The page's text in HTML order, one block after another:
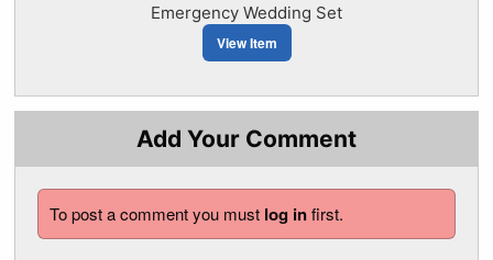
Emergency Wedding Set
View Item
Add Your Comment
To post a comment you must log infirst.